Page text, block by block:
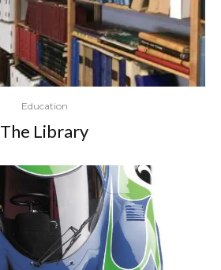
Education
The Library